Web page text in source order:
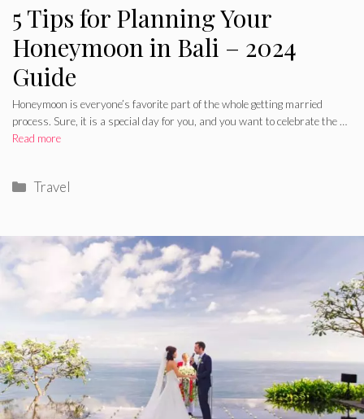
5 Tips for Planning Your
Honeymoon in Bali – 2024
Guide
Honeymoon is everyone’s favorite part of the whole getting married
process. Sure, it is a special day for you, and you want to celebrate the …
Read more
Categories
Travel